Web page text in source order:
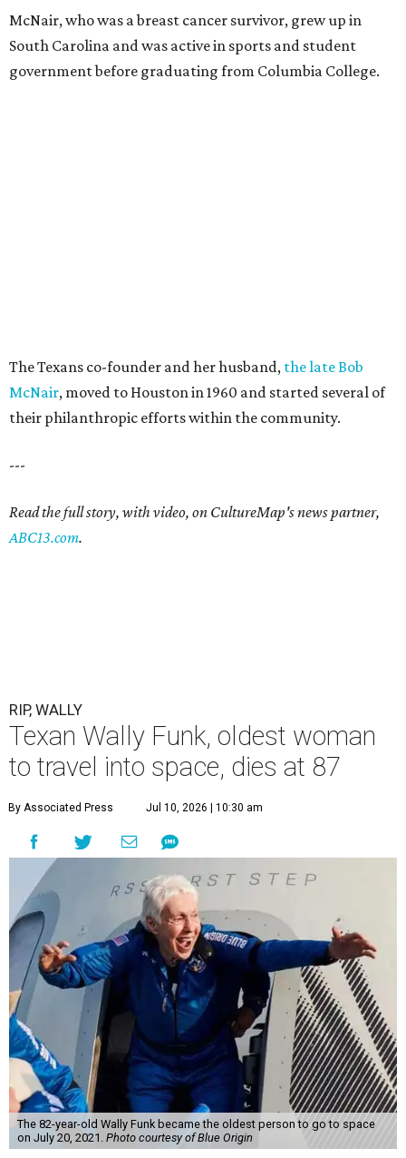
McNair, who was a breast cancer survivor, grew up in
South Carolina and was active in sports and student
government before graduating from Columbia College.
The Texans co-founder and her husband, the late Bob
McNair, moved to Houston in 1960 and started several of
their philanthropic efforts within the community.
---
Read the full story, with video, on CultureMap's news partner,
ABC13.com.
RIP, WALLY
Texan Wally Funk, oldest woman
to travel into space, dies at 87
By Associated Press Jul 10, 2026 | 10:30 am
The 82-year-old Wally Funk became the oldest person to go to space
on July 20, 2021. Photo courtesy of Blue Origin